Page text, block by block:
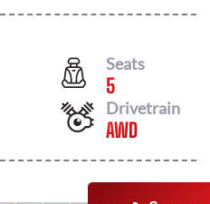
Seats
5
Drivetrain
AWD